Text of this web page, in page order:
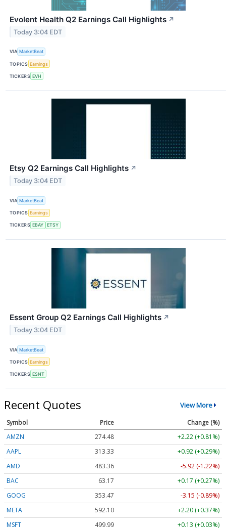
Evolent Health Q2 Earnings Call Highlights ↗
Today 3:04 EDT
VIA MarketBeat
TOPICS Earnings
TICKERS EVH
Etsy Q2 Earnings Call Highlights ↗
Today 3:04 EDT
VIA MarketBeat
TOPICS Earnings
TICKERS EBAY ETSY
Essent Group Q2 Earnings Call Highlights ↗
Today 3:04 EDT
VIA MarketBeat
TOPICS Earnings
TICKERS ESNT
Recent Quotes View More
Symbol Price
Change (%)
AMZN
274.48
+2.22 (+0.81%)
AAPL
313.33
+0.92 (+0.29%)
AMD
483.36
-5.92 (-1.22%)
BAC
63.17
+0.17 (+0.27%)
GOOG
353.47
-3.15 (-0.89%)
META
592.10
+2.20 (+0.37%)
MSFT
499.99
+0.13 (+0.03%)